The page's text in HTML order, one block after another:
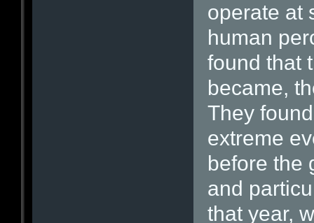
operate at
human
found that
became,
They
extreme
before the
and
that year,